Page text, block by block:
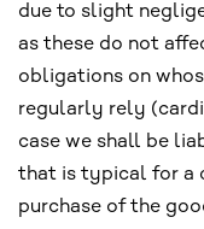
due to slight
as these do not
obligations on
regularly rely
case we shall be
that is typical for a
purchase of the